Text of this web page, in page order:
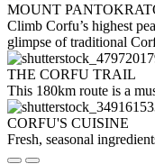
MOUNT
Climb Corfu’s highest
glimpse of traditional
THE CORFU TRAIL
This 180km route is a
CORFU'S CUISINE
Fresh, seasonal